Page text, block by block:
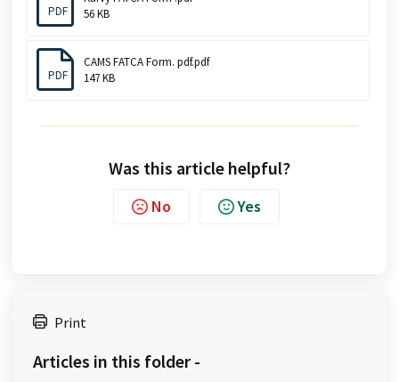
PDF
56 KB
PDF
CAMS FATCA Form. pdf.pdf
147 KB
Was this article helpful?
No Yes
Print
Articles in this folder -